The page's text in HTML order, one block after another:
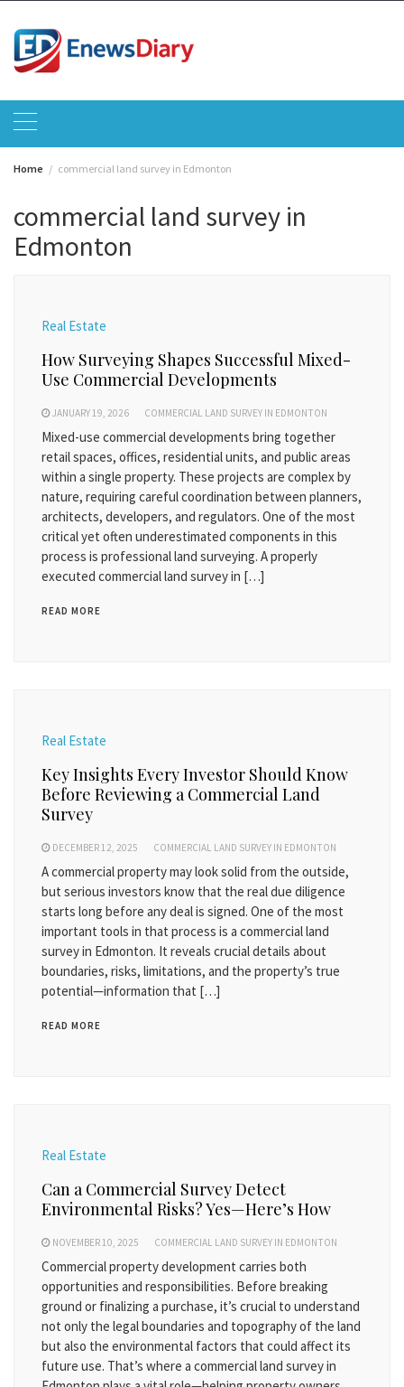
content
Home commercial land survey in Edmonton
commercial land survey in
Edmonton
Real Estate
How Surveying Shapes Successful Mixed-
Use Commercial Developments
JANUARY 19, 2026 COMMERCIAL LAND SURVEY IN EDMONTON
Mixed-use commercial developments bring together
retail spaces, offices, residential units, and public areas
within a single property. These projects are complex by
nature, requiring careful coordination between planners,
architects, developers, and regulators. One of the most
critical yet often underestimated components in this
process is professional land surveying. A properly
executed commercial land survey in […]
READ MORE
Real Estate
Key Insights Every Investor Should Know
Before Reviewing a Commercial Land
Survey
DECEMBER 12, 2025 COMMERCIAL LAND SURVEY IN EDMONTON
A commercial property may look solid from the outside,
but serious investors know that the real due diligence
starts long before any deal is signed. One of the most
important tools in that process is a commercial land
survey in Edmonton. It reveals crucial details about
boundaries, risks, limitations, and the property’s true
potential—information that […]
READ MORE
Real Estate
Can a Commercial Survey Detect
Environmental Risks? Yes—Here’s How
NOVEMBER 10, 2025 COMMERCIAL LAND SURVEY IN EDMONTON
Commercial property development carries both
opportunities and responsibilities. Before breaking
ground or finalizing a purchase, it’s crucial to understand
not only the legal boundaries and topography of the land
but also the environmental factors that could affect its
future use. That’s where a commercial land survey in